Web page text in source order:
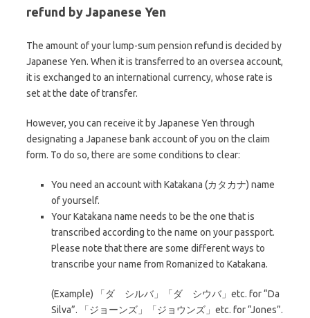
refund by Japanese Yen
The amount of your lump-sum pension refund is decided by
Japanese Yen. When it is transferred to an oversea account,
it is exchanged to an international currency, whose rate is
set at the date of transfer.
However, you can receive it by Japanese Yen through
designating a Japanese bank account of you on the claim
form. To do so, there are some conditions to clear:
You need an account with Katakana (カタカナ) name
of yourself.
Your Katakana name needs to be the one that is
transcribed according to the name on your passport.
Please note that there are some different ways to
transcribe your name from Romanized to Katakana.
(Example) 「ダ シルバ」「ダ シウバ」etc. for “Da
Silva”. 「ジョーンズ」「ジョウンズ」etc. for “Jones”.